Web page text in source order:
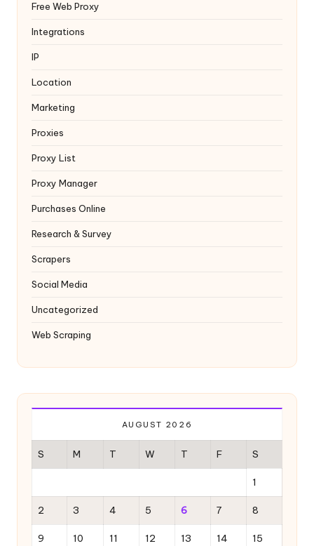
Free Web Proxy
Integrations
IP
Location
Marketing
Proxies
Proxy List
Proxy Manager
Purchases Online
Research & Survey
Scrapers
Social Media
Uncategorized
Web Scraping
AUGUST 2026
S M T W T F S
1
2 3 4 5 6 7 8
9 10 11 12 13 14 15